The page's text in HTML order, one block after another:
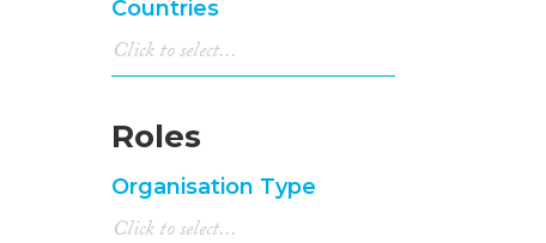
Countries
Roles
Organisation Type